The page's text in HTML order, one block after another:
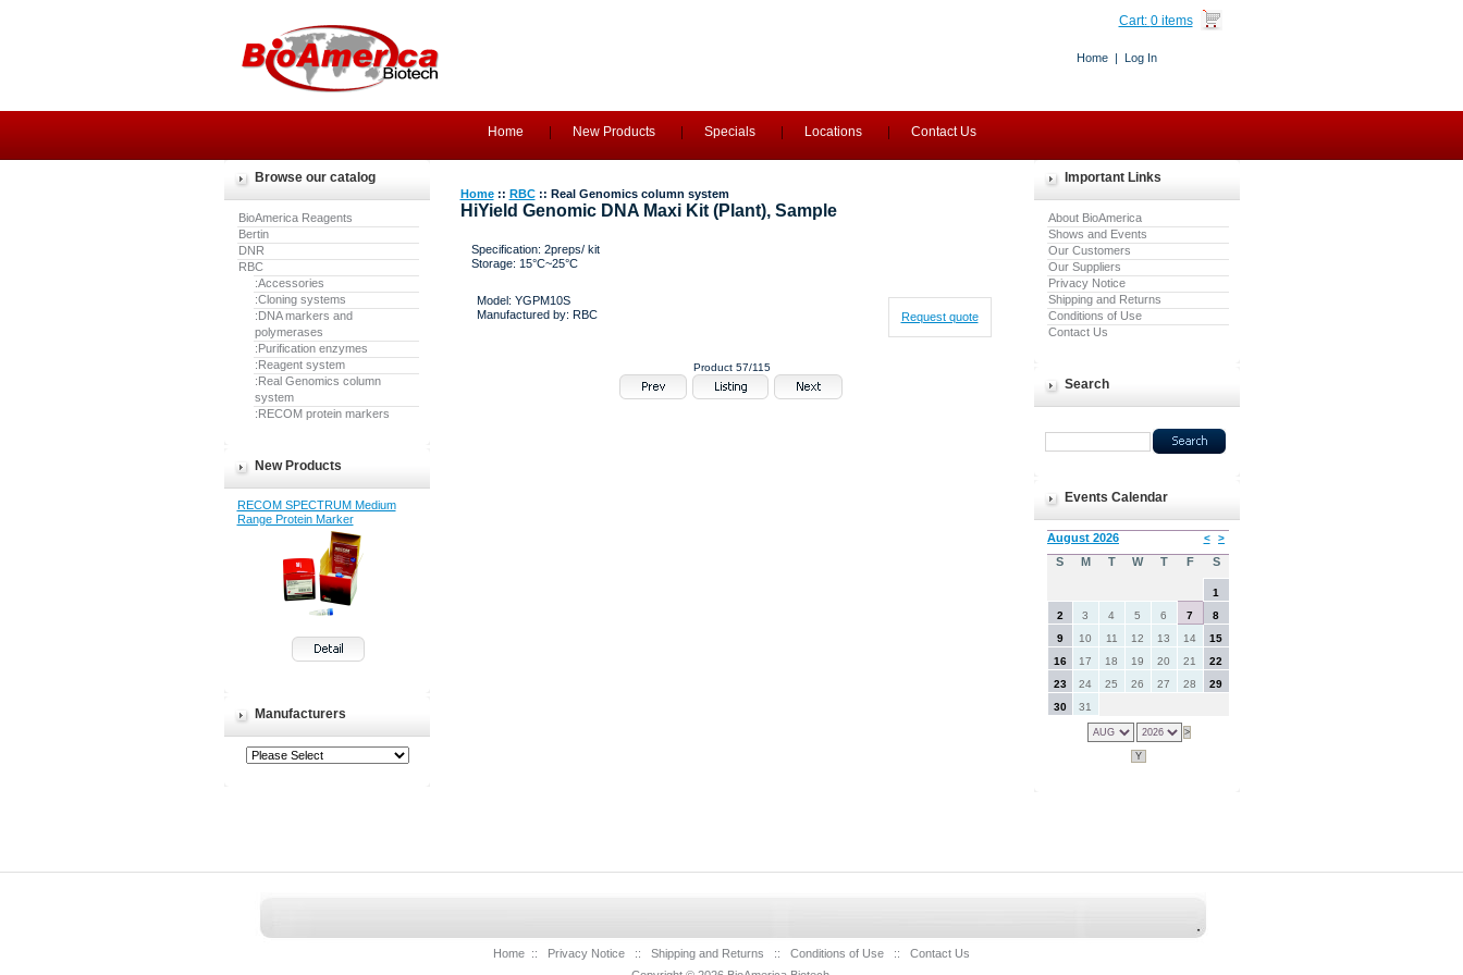
Cart: 0 items
Home| Log In
Home New Products Specials Locations Contact Us
Browse our catalog
BioAmerica Reagents
Bertin
DNR
RBC
:Accessories
:Cloning systems
:DNA markers and
polymerases
:Purification enzymes
:Reagent system
:Real Genomics column
system
:RECOM protein markers
New Products
RECOM SPECTRUM Medium
Range Protein Marker
Manufacturers
Home:: RBC:: Real Genomics column system
HiYield Genomic DNA Maxi Kit (Plant), Sample
Specification: 2preps/ kit
Storage: 15°C~25°C
Request quote
Model: YGPM10S
Manufactured by: RBC
Product 57/115
Important Links
About BioAmerica
Shows and Events
Our Customers
Our Suppliers
Privacy Notice
Shipping and Returns
Conditions of Use
Contact Us
Search
Events Calendar
Home :: Privacy Notice :: Shipping and Returns :: Conditions of Use :: Contact Us